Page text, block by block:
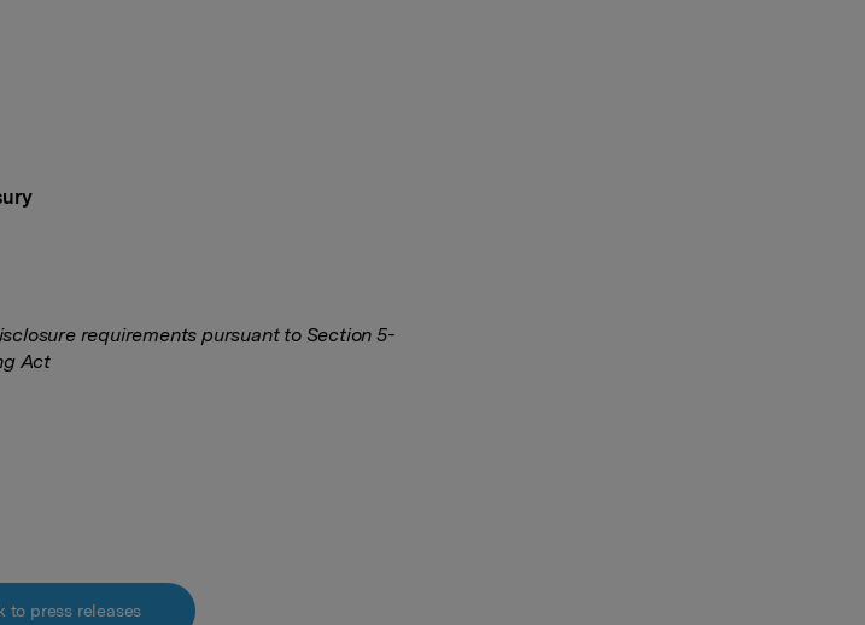
requirements pursuant to Section 5-
Act
to press releases